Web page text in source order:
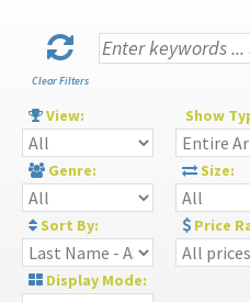
Clear Filters
View: Show
Genre: Size:
Sort By: Price
Display Mode: